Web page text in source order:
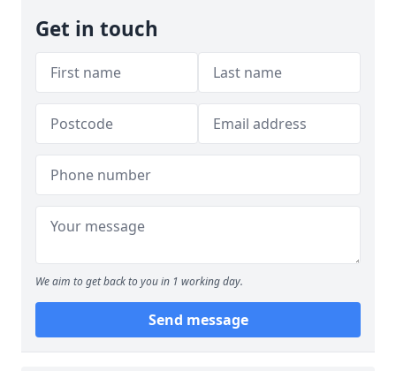
Get in touch
We aim to get back to you in 1 working day.
Send message